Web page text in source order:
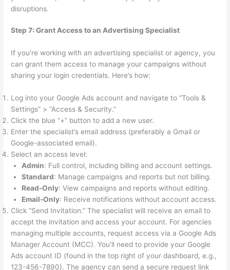
disruptions.
Step 7: Grant Access to an Advertising Specialist
If you’re working with an advertising specialist or agency, you
can grant them access to manage your campaigns without
sharing your login credentials. Here’s how:
Log into your Google Ads account and navigate to “Tools &
Settings” > “Access & Security.”
Click the blue “+” button to add a new user.
Enter the specialist’s email address (preferably a Gmail or
Google-associated email).
Select an access level:
Admin: Full control, including billing and account settings.
Standard: Manage campaigns and reports but not billing.
Read-Only: View campaigns and reports without editing.
Email-Only: Receive notifications without account access.
Click “Send Invitation.” The specialist will receive an email to
accept the invitation and access your account. For agencies
managing multiple accounts, request access via a Google Ads
Manager Account (MCC). You’ll need to provide your Google
Ads account ID (found in the top right of your dashboard, e.g.,
123-456-7890). The agency can send a secure request link